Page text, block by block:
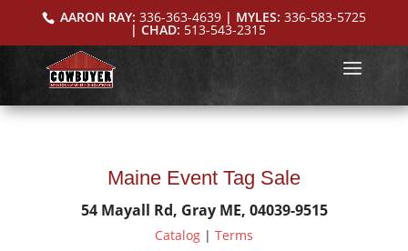
AARON RAY: 336-363-4639| MYLES: 336-583-5725
| CHAD: 513-543-2315
Maine Event Tag Sale
54 Mayall Rd, Gray ME, 04039-9515
Catalog | Terms